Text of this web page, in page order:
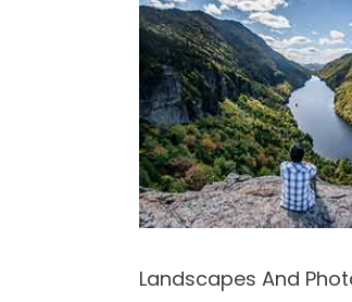
Landscapes And